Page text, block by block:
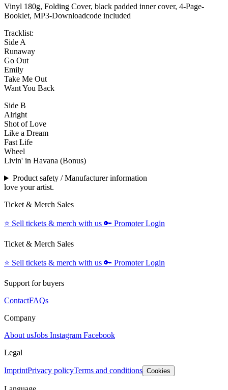
Vinyl 180g, Folding Cover, black padded inner cover, 4-Page-
Booklet, MP3-Downloadcode included
Tracklist:
Side A
Runaway
Go Out
Emily
Take Me Out
Want You Back
Side B
Alright
Shot of Love
Like a Dream
Fast Life
Wheel
Livin' in Havana (Bonus)
Product safety / Manufacturer information
love your artist.
Ticket & Merch Sales
⭐️ Sell tickets & merch with us 🔑 Promoter Login
Ticket & Merch Sales
⭐️ Sell tickets & merch with us 🔑 Promoter Login
Support for buyers
ContactFAQs
Company
About usJobs Instagram Facebook
Legal
ImprintPrivacy policyTerms and conditions Cookies